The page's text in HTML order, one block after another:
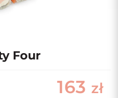
Four
163 zł